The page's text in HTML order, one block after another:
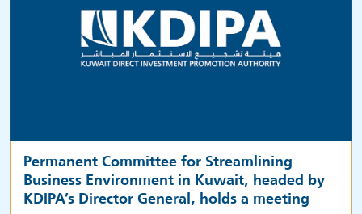
Permanent Committee for Streamlining
Business Environment in Kuwait, headed by
KDIPA’s Director General, holds a meeting